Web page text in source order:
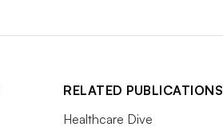
RELATED PUBLICATIONS
Healthcare Dive